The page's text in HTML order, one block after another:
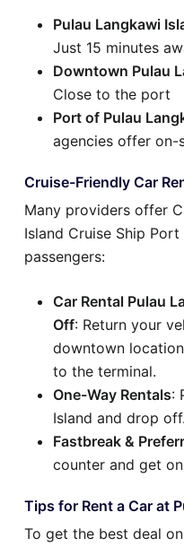
Pulau Langkawi
Just 15 minutes
Downtown Pulau
Close to the port
Port of Pulau
agencies offer on-
Cruise-Friendly Car
Many providers offer
Island Cruise Ship
passengers:
Car Rental Pulau
Off: Return your
downtown
to the terminal.
One-Way Rentals:
Island and drop off.
Fastbreak &
counter and get
Tips for Rent a Car at
To get the best deal